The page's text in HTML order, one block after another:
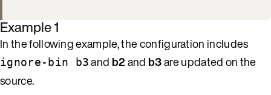
Example 1
In the following example, the configuration includes
ignore-bin b3and b2and b3are updated on the
source.